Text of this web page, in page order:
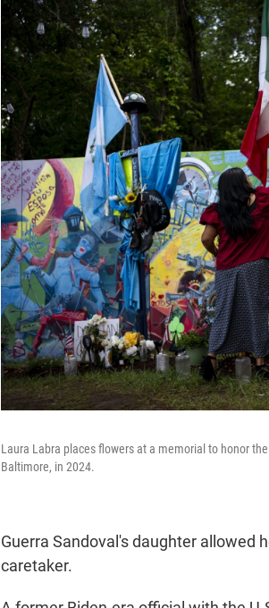
Laura Labra places flowers at a memorial to honor
Baltimore, in 2024.
Guerra Sandoval's daughter allowed
caretaker.